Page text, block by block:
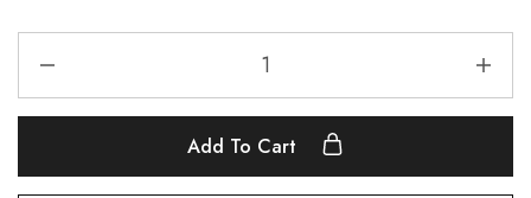
Add To Cart